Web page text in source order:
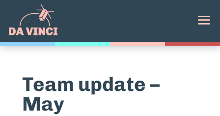
Team update –
May